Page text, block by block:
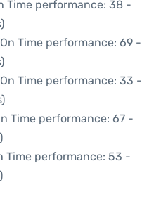
Time performance: 38 -
Time performance: 69 -
Time performance: 33 -
Time performance: 67 -
Time performance: 53 -